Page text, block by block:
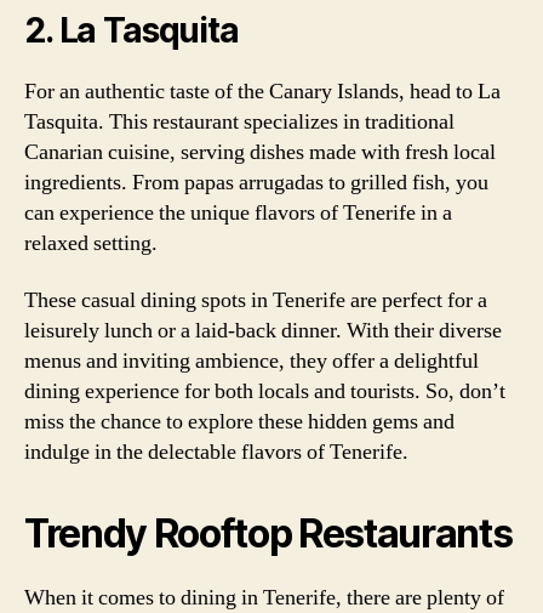
2. La Tasquita
For an authentic taste of the Canary Islands, head to La
Tasquita. This restaurant specializes in traditional
Canarian cuisine, serving dishes made with fresh local
ingredients. From papas arrugadas to grilled fish, you
can experience the unique flavors of Tenerife in a
relaxed setting.
These casual dining spots in Tenerife are perfect for a
leisurely lunch or a laid-back dinner. With their diverse
menus and inviting ambience, they offer a delightful
dining experience for both locals and tourists. So, don’t
miss the chance to explore these hidden gems and
indulge in the delectable flavors of Tenerife.
Trendy Rooftop Restaurants
When it comes to dining in Tenerife, there are plenty of